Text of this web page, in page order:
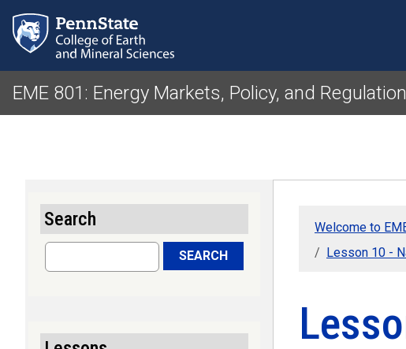
EME 801: Energy Markets, Policy, and Regulation
Welcome to
Lesson 10 -
Search
Search SEARCH